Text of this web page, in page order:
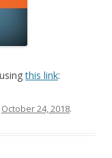
this link:
October 24, 2018.